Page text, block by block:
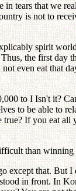
in tears that we
is not to
spirit
the first day
even eat that
to I Isn't it?
to be able to
If you eat
than
that. But I
in front. In